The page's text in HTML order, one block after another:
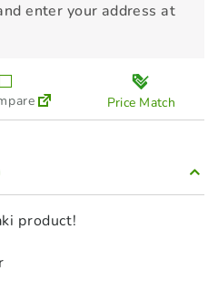
enter your address at
Price Match
product!